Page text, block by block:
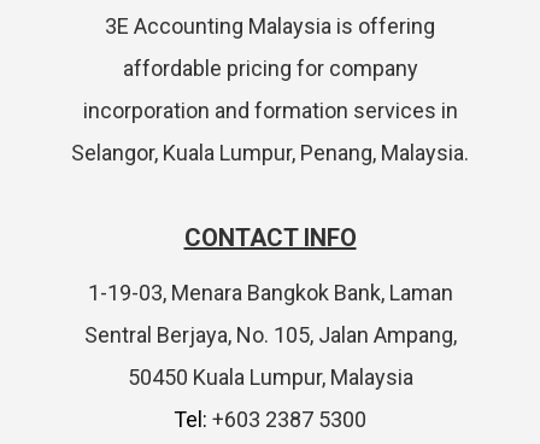
3E Accounting Malaysia is offering
affordable pricing for company
incorporation and formation services in
Selangor, Kuala Lumpur, Penang, Malaysia.
CONTACT INFO
1-19-03, Menara Bangkok Bank, Laman
Sentral Berjaya, No. 105, Jalan Ampang,
50450 Kuala Lumpur, Malaysia
Tel: +603 2387 5300